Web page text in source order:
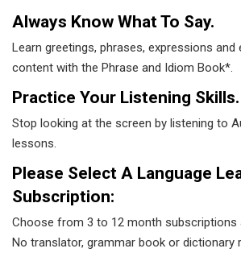
Always Know What To Say.
Learn greetings, phrases, expressions
content with the Phrase and Idiom Book*.
Practice Your Listening Skills.
Stop looking at the screen by listening to
lessons.
Please Select A Language
Subscription:
Choose from 3 to 12 month subscriptions
No translator, grammar book or dictionary